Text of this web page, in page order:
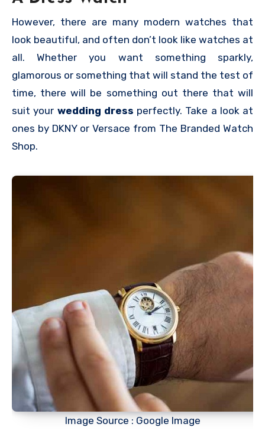
However, there are many modern watches that
look beautiful, and often don’t look like watches at
all. Whether you want something sparkly,
glamorous or something that will stand the test of
time, there will be something out there that will
suit your wedding dress perfectly. Take a look at
ones by DKNY or Versace from The Branded Watch
Shop.
Image Source : Google Image